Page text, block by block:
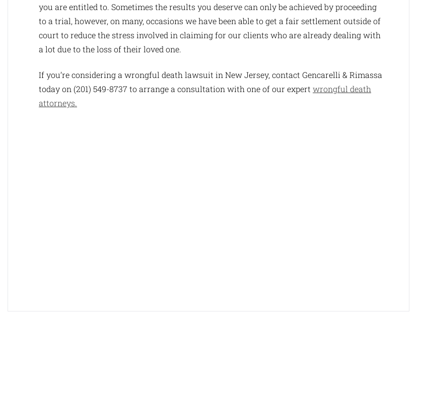
you are entitled to. Sometimes the results you deserve can only be achieved by proceeding
to a trial, however, on many, occasions we have been able to get a fair settlement outside of
court to reduce the stress involved in claiming for our clients who are already dealing with
a lot due to the loss of their loved one.
If you’re considering a wrongful death lawsuit in New Jersey, contact Gencarelli & Rimassa
today on (201) 549-8737 to arrange a consultation with one of our expert wrongful death
attorneys.